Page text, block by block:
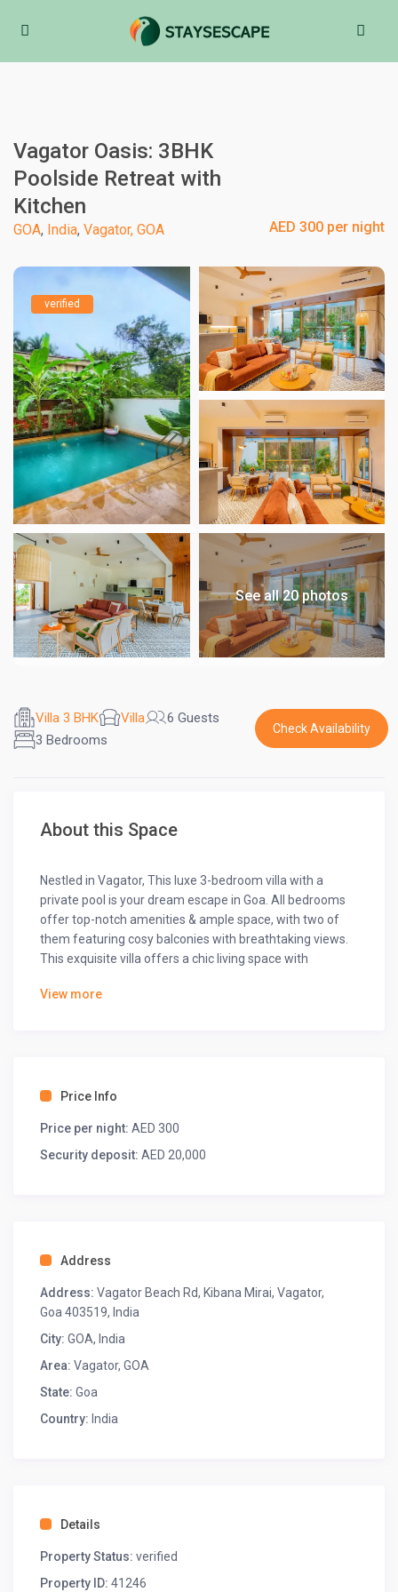
Vagator Oasis: 3BHK
Poolside Retreat with
Kitchen
AED 300 per night
GOA, India,Vagator, GOA
verified
See all 20 photos
Villa 3 BHK Villa
6 Guests
3 Bedrooms
Check Availability
About this Space
Nestled in Vagator, This luxe 3-bedroom villa with a
private pool is your dream escape in Goa. All bedrooms
offer top-notch amenities & ample space, with two of
them featuring cosy balconies with breathtaking views.
This exquisite villa offers a chic living space with
equipped with all the essentials, & enjoy your cuisine in
The space
◆ Bedroom-1 ◆
Located on the ground floor
◆ Bedroom-2 ◆
One king-sized bed
Ensuite bathroom
Wardrobe space
Seating: sofa chair
Ensuite bathroom
Fan
Wardrobe space
View more
Price Info
Price per night: AED 300
Security deposit: AED 20,000
Address
Address: Vagator Beach Rd, Kibana Mirai, Vagator,
Goa 403519, India
City: GOA, India
Area: Vagator, GOA
State: Goa
Country: India
Details
Property Status: verified
Property ID: 41246